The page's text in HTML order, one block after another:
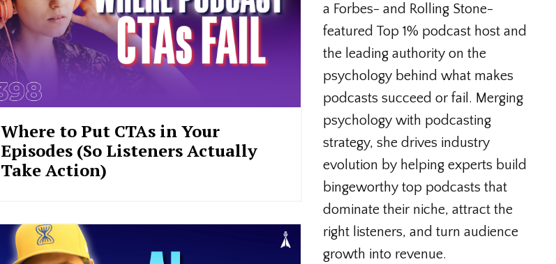
Where to Put CTAs in Your
Episodes (So Listeners Actually
Take Action)
a Forbes- and Rolling Stone-
featured Top 1% podcast host and
the leading authority on the
psychology behind what makes
podcasts succeed or fail. Merging
psychology with podcasting
strategy, she drives industry
evolution by helping experts build
bingeworthy top podcasts that
dominate their niche, attract the
right listeners, and turn audience
growth into revenue.